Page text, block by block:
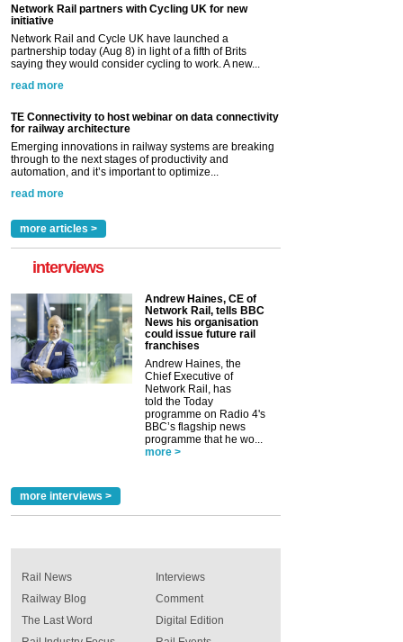
Network Rail partners with Cycling UK for new
initiative
Network Rail and Cycle UK have launched a
partnership today (Aug 8) in light of a fifth of Brits
saying they would consider cycling to work. A new...
read more
TE Connectivity to host webinar on data connectivity
for railway architecture
Emerging innovations in railway systems are breaking
through to the next stages of productivity and
automation, and it’s important to optimize...
read more
more articles >
interviews
Andrew Haines, CE of
Network Rail, tells BBC
News his organisation
could issue future rail
franchises
Andrew Haines, the
Chief Executive of
Network Rail, has
told the Today
programme on Radio 4's
BBC’s flagship news
programme that he wo...
more >
more interviews >
Rail News
Railway Blog
The Last Word
Interviews
Comment
Digital Edition